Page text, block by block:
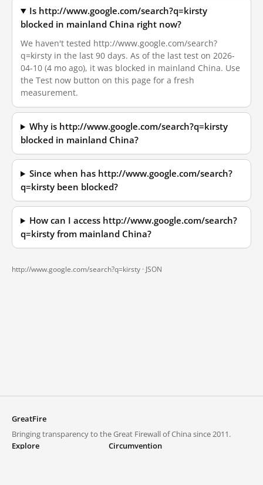
Is http://www.google.com/search?q=kirsty
blocked in mainland China right now?
We haven't tested http://www.google.com/search?
q=kirsty in the last 90 days. As of the last test on 2026-
04-10 (4 mo ago), it was blocked in mainland China. Use
the Test now button on this page for a fresh
measurement.
Why is http://www.google.com/search?q=kirsty
blocked in mainland China?
Since when has http://www.google.com/search?
q=kirsty been blocked?
How can I access http://www.google.com/search?
q=kirsty from mainland China?
http://www.google.com/search?q=kirsty · JSON
GreatFire
Bringing transparency to the Great Firewall of China since 2011.
Explore
Circumvention